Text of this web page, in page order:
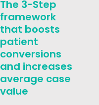
The 3-Step
framework
that boosts
patient
conversions
and increases
average case
value